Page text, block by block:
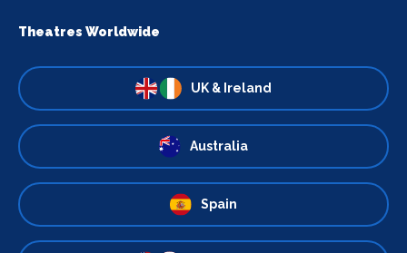
Theatres Worldwide
UK & Ireland
Australia
Spain